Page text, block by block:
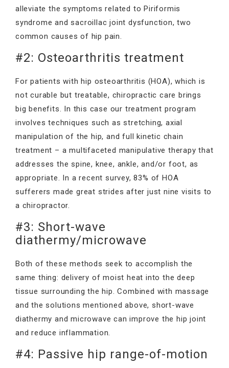
alleviate the symptoms related to Piriformis
syndrome and sacroillac joint dysfunction, two
common causes of hip pain.
#2: Osteoarthritis treatment
For patients with hip osteoarthritis (HOA), which is
not curable but treatable, chiropractic care brings
big benefits. In this case our treatment program
involves techniques such as stretching, axial
manipulation of the hip, and full kinetic chain
treatment – a multifaceted manipulative therapy that
addresses the spine, knee, ankle, and/or foot, as
appropriate. In a recent survey, 83% of HOA
sufferers made great strides after just nine visits to
a chiropractor.
#3: Short-wave
diathermy/microwave
Both of these methods seek to accomplish the
same thing: delivery of moist heat into the deep
tissue surrounding the hip. Combined with massage
and the solutions mentioned above, short-wave
diathermy and microwave can improve the hip joint
and reduce inflammation.
#4: Passive hip range-of-motion